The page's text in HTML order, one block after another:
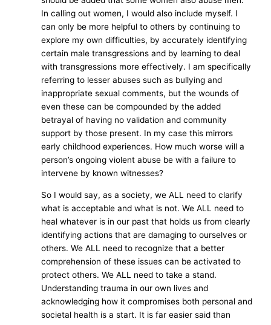
In calling out women, I would also include myself. I
can only be more helpful to others by continuing to
explore my own difficulties, by accurately identifying
certain male transgressions and by learning to deal
with transgressions more effectively. I am specifically
referring to lesser abuses such as bullying and
inappropriate sexual comments, but the wounds of
even these can be compounded by the added
betrayal of having no validation and community
support by those present. In my case this mirrors
early childhood experiences. How much worse will a
person’s ongoing violent abuse be with a failure to
intervene by known witnesses?
So I would say, as a society, we ALL need to clarify
what is acceptable and what is not. We ALL need to
heal whatever is in our past that holds us from clearly
identifying actions that are damaging to ourselves or
others. We ALL need to recognize that a better
comprehension of these issues can be activated to
protect others. We ALL need to take a stand.
Understanding trauma in our own lives and
acknowledging how it compromises both personal and
societal health is a start. It is far easier said than